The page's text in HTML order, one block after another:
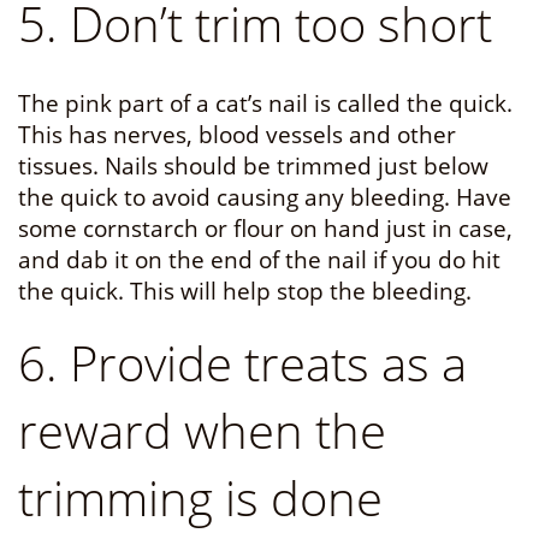
5. Don’t trim too short
The pink part of a cat’s nail is called the quick.
This has nerves, blood vessels and other
tissues. Nails should be trimmed just below
the quick to avoid causing any bleeding. Have
some cornstarch or flour on hand just in case,
and dab it on the end of the nail if you do hit
the quick. This will help stop the bleeding.
6. Provide treats as a
reward when the
trimming is done